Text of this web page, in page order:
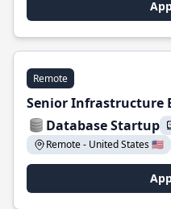
Remote
Senior Infrastructure
Database Startup
Remote - United States 🇺🇸